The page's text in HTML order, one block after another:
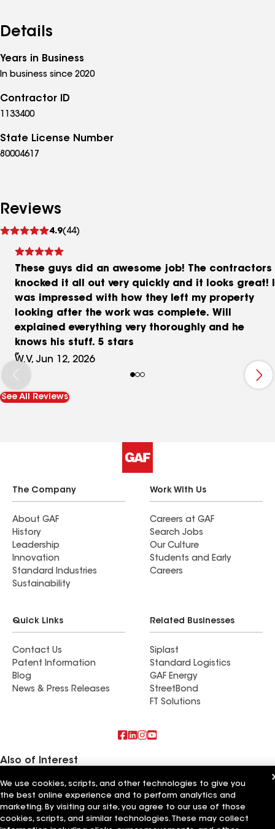
Details
Years in Business
In business since 2020
Contractor ID
1133400
State License Number
80004617
Reviews
4.9(44)
reviews
These guys did an awesome job! The contractors
knocked it all out very quickly and it looks great! I
was impressed with how they left my property
looking after the work was complete. Will
explained everything very thoroughly and he
knows his stuff. 5 stars
W.V, Jun 12, 2026
See All Reviews
The Company
About GAF
History
Leadership
Innovation
Standard Industries
Sustainability
Work With Us
Careers at GAF
Search Jobs
Our Culture
Students and Early
Careers
Quick Links
Contact Us
Patent Information
Blog
News & Press Releases
Related Businesses
Siplast
Standard Logistics
GAF Energy
StreetBond
FT Solutions
Also of Interest
Commercial Roofing Systems and Solutions
Wall Coatings
Ductwork
We use cookies, scripts, and other technologies to give you
the best online experience and to perform analytics and
marketing. By visiting our site, you agree to our use of those
cookies, scripts, and similar technologies. These may collect